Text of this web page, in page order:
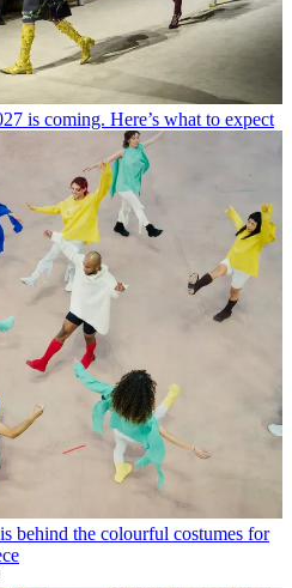
is coming. Here’s what to expect
behind the colourful costumes for